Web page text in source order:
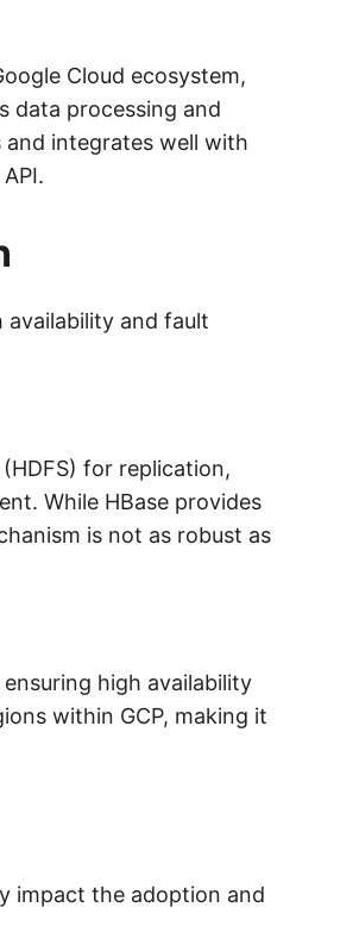
Cloud ecosystem,
data processing and
and integrates well with
and fault
for replication,
While HBase provides
is not as robust as
high availability
within GCP, making it
impact the adoption and